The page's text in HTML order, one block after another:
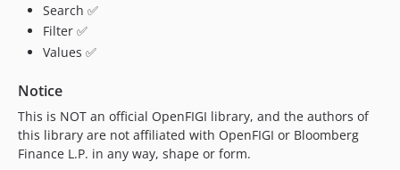
Search ✅
Filter ✅
Values ✅
Notice
This is NOT an official OpenFIGI library, and the authors of
this library are not affiliated with OpenFIGI or Bloomberg
Finance L.P. in any way, shape or form.